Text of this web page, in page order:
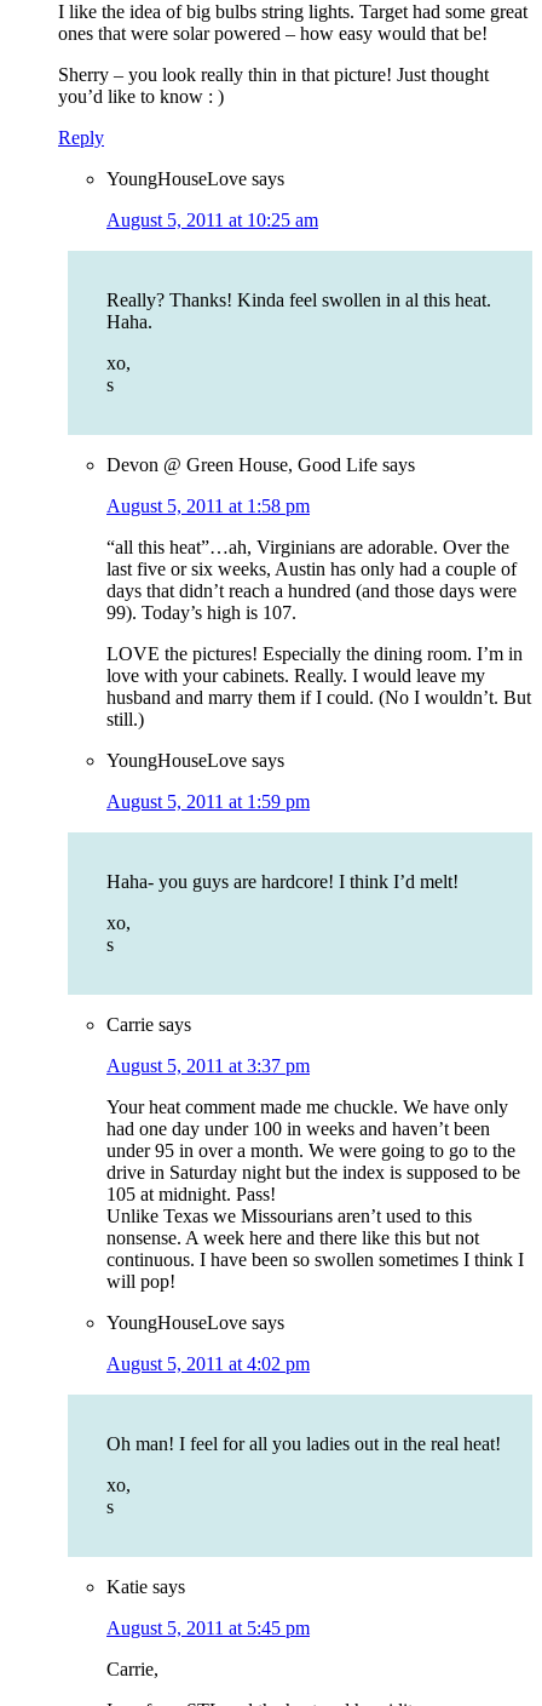
I like the idea of big bulbs string lights. Target had some great
ones that were solar powered – how easy would that be!
Sherry – you look really thin in that picture! Just thought
you’d like to know : )
Reply
YoungHouseLove says
August 5, 2011 at 10:25 am
Really? Thanks! Kinda feel swollen in al this heat.
Haha.
xo,
s
Devon @ Green House, Good Life says
August 5, 2011 at 1:58 pm
“all this heat”…ah, Virginians are adorable. Over the
last five or six weeks, Austin has only had a couple of
days that didn’t reach a hundred (and those days were
99). Today’s high is 107.
LOVE the pictures! Especially the dining room. I’m in
love with your cabinets. Really. I would leave my
husband and marry them if I could. (No I wouldn’t. But
still.)
YoungHouseLove says
August 5, 2011 at 1:59 pm
Haha- you guys are hardcore! I think I’d melt!
xo,
s
Carrie says
August 5, 2011 at 3:37 pm
Your heat comment made me chuckle. We have only
had one day under 100 in weeks and haven’t been
under 95 in over a month. We were going to go to the
drive in Saturday night but the index is supposed to be
105 at midnight. Pass!
Unlike Texas we Missourians aren’t used to this
nonsense. A week here and there like this but not
continuous. I have been so swollen sometimes I think I
will pop!
YoungHouseLove says
August 5, 2011 at 4:02 pm
Oh man! I feel for all you ladies out in the real heat!
xo,
s
Katie says
August 5, 2011 at 5:45 pm
Carrie,